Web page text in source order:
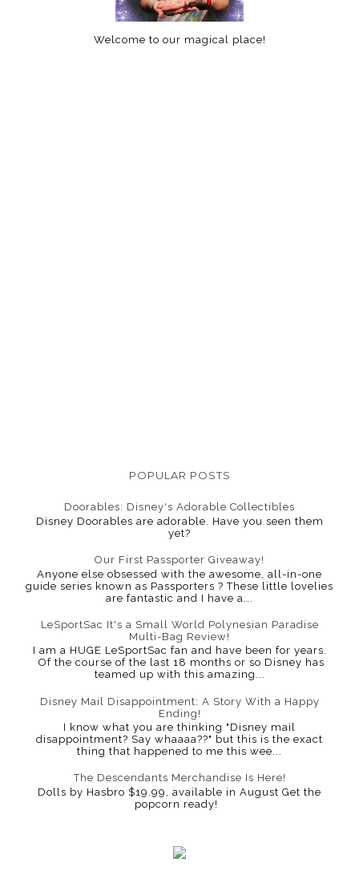
Welcome to our magical place!
POPULAR POSTS
Doorables: Disney's Adorable Collectibles
Disney Doorables are adorable. Have you seen them
yet?
Our First Passporter Giveaway!
Anyone else obsessed with the awesome, all-in-one
guide series known as Passporters ? These little lovelies
are fantastic and I have a...
LeSportSac It's a Small World Polynesian Paradise
Multi-Bag Review!
I am a HUGE LeSportSac fan and have been for years.
Of the course of the last 18 months or so Disney has
teamed up with this amazing...
Disney Mail Disappointment: A Story With a Happy
Ending!
I know what you are thinking "Disney mail
disappointment? Say whaaaa??" but this is the exact
thing that happened to me this wee...
The Descendants Merchandise Is Here!
Dolls by Hasbro $19.99, available in August Get the
popcorn ready!